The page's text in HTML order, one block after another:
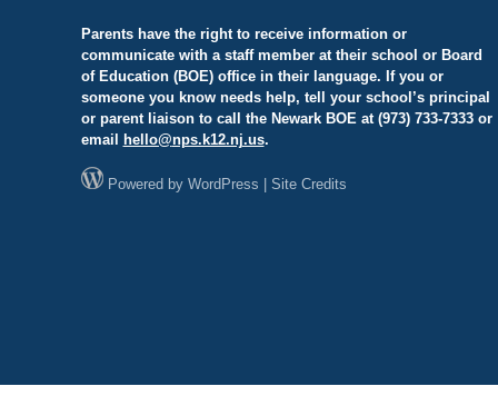
Parents have the right to receive information or
communicate with a staff member at their school or Board
of Education (BOE) office in their language. If you or
someone you know needs help, tell your school’s principal
or parent liaison to call the Newark BOE at (973) 733-7333 or
email
hello@nps.k12.nj.us.
Powered by WordPress Site Credits